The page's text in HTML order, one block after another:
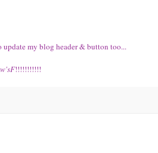
my blog header & button too...
!!!!!!!!!!!